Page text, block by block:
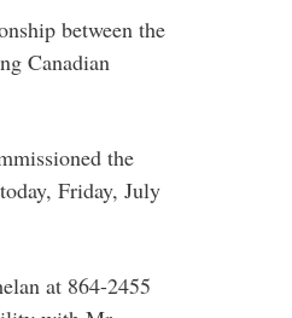
between the
Canadian
the
Friday, July
at 864-2455